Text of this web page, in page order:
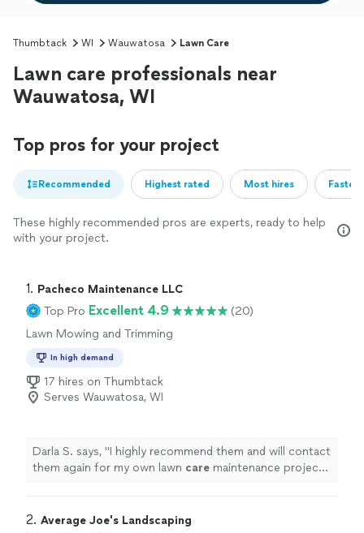
Thumbtack WI Wauwatosa Lawn Care
Lawn care professionals near
Wauwatosa, WI
Top pros for your project
Recommended Highest rated Most hires
These highly recommended pros are experts, ready to help
with your project.
1. Pacheco Maintenance LLC
Top Pro Excellent 4.9
(20)
Lawn Mowing and Trimming
In high demand
17 hires on Thumbtack
Serves Wauwatosa, WI
Darla S. says, "I highly recommend them and will contact
them again for my own lawn care maintenance projects
2. Average Joe's Landscaping